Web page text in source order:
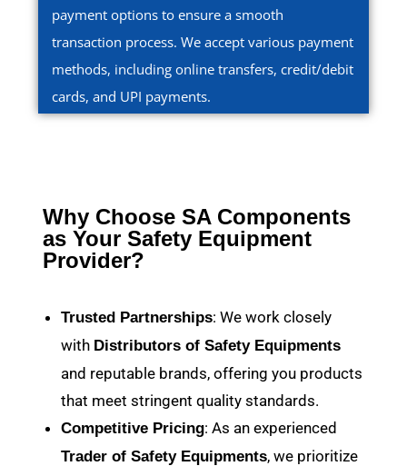
payment options to ensure a smooth
transaction process. We accept various payment
methods, including online transfers, credit/debit
cards, and UPI payments.
Why Choose SA Components
as Your Safety Equipment
Provider?
Trusted Partnerships: We work closely
with Distributors of Safety Equipments
and reputable brands, offering you products
that meet stringent quality standards.
Competitive Pricing: As an experienced
Trader of Safety Equipments, we prioritize